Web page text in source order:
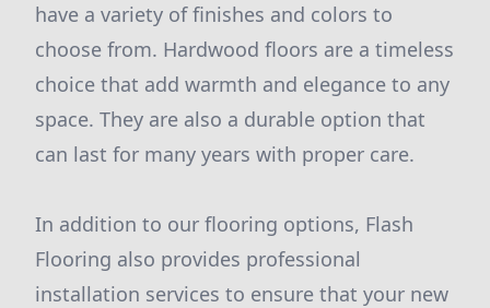
have a variety of finishes and colors to
choose from. Hardwood floors are a timeless
choice that add warmth and elegance to any
space. They are also a durable option that
can last for many years with proper care.
In addition to our flooring options, Flash
Flooring also provides professional
installation services to ensure that your new